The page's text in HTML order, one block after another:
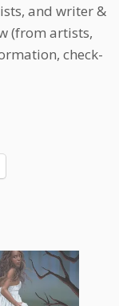
and writer &
(from artists,
check-